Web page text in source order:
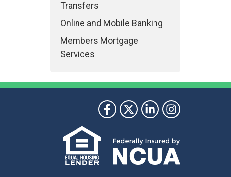
Transfers
Online and Mobile Banking
Members Mortgage
Services